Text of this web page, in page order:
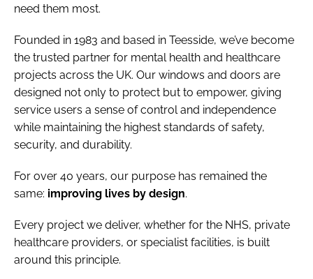
need them most.
Founded in 1983 and based in Teesside, we’ve become
the trusted partner for mental health and healthcare
projects across the UK. Our windows and doors are
designed not only to protect but to empower, giving
service users a sense of control and independence
while maintaining the highest standards of safety,
security, and durability.
For over 40 years, our purpose has remained the
same: improving lives by design.
Every project we deliver, whether for the NHS, private
healthcare providers, or specialist facilities, is built
around this principle.